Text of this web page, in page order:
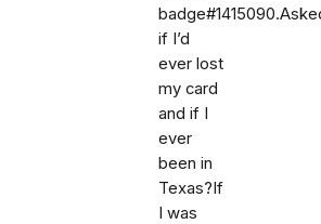
if I’d
ever lost
my card
and if I
ever
been in
Texas?If
I was